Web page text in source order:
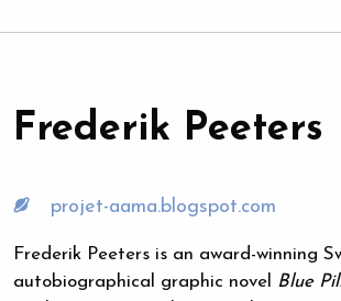
Frederik Peeters
projet-aama.blogspot.com
Frederik Peeters is an award-winning
autobiographical graphic novel Blue